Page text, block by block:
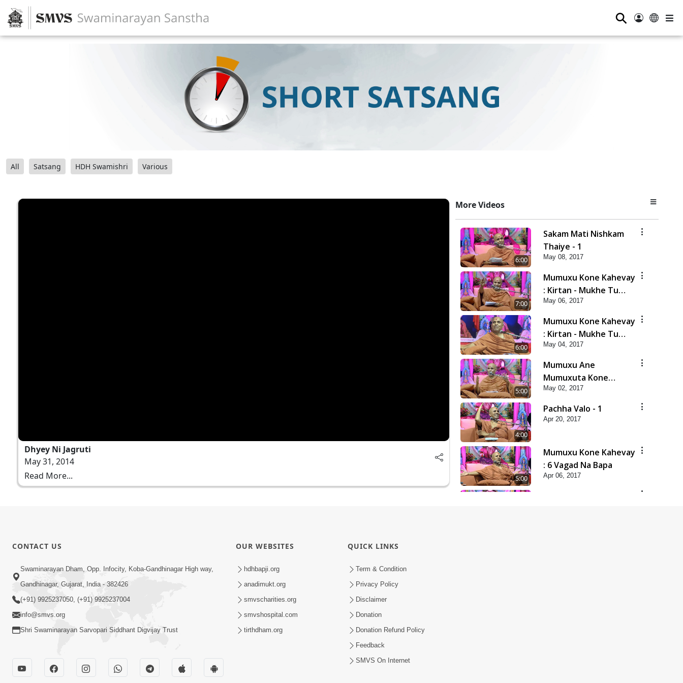
⚲
All Satsang HDH Swamishri Various
Dhyey Ni Jagruti
May 31, 2014
Read More...
More Videos
6:00
Sakam Mati Nishkam
Thaiye - 1
May 08, 2017
7:00
Mumuxu Kone Kahevay
: Kirtan - Mukhe Tu
Swaminarayan Bol - 2
May 06, 2017
6:00
Mumuxu Kone Kahevay
: Kirtan - Mukhe Tu
Swaminarayan Bol - 1
May 04, 2017
5:00
Mumuxu Ane
Mumuxuta Kone
Kahevay ?
May 02, 2017
4:00
Pachha Valo - 1
Apr 20, 2017
5:00
Mumuxu Kone Kahevay
: 6 Vagad Na Bapa
Apr 06, 2017
CONTACT US
Swaminarayan Dham, Opp. Infocity, Koba-Gandhinagar High way,
Gandhinagar, Gujarat, India - 382426
(+91) 9925237050, (+91) 9925237004
info@smvs.org
Shri Swaminarayan Sarvopari Siddhant Digvijay Trust
OUR WEBSITES
hdhbapji.org
anadimukt.org
smvscharities.org
smvshospital.com
tirthdham.org
QUICK LINKS
Term & Condition
Privacy Policy
Disclaimer
Donation
Donation Refund Policy
Feedback
SMVS On Internet